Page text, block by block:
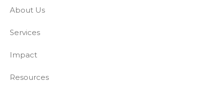
About Us
Services
Impact
Resources